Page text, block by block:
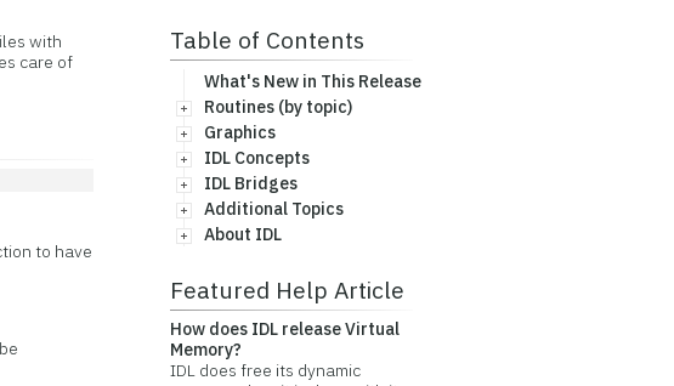
with
care of
to have
Table of Contents
What's New in This Release
Routines (by topic)
Graphics
IDL Concepts
IDL Bridges
Additional Topics
About IDL
Featured Help Article
How does IDL release Virtual
Memory?
IDL does free its dynamic